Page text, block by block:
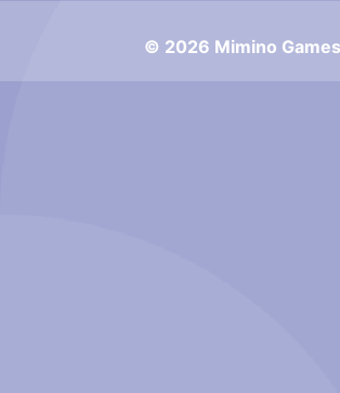
© 2026 Mimino Games